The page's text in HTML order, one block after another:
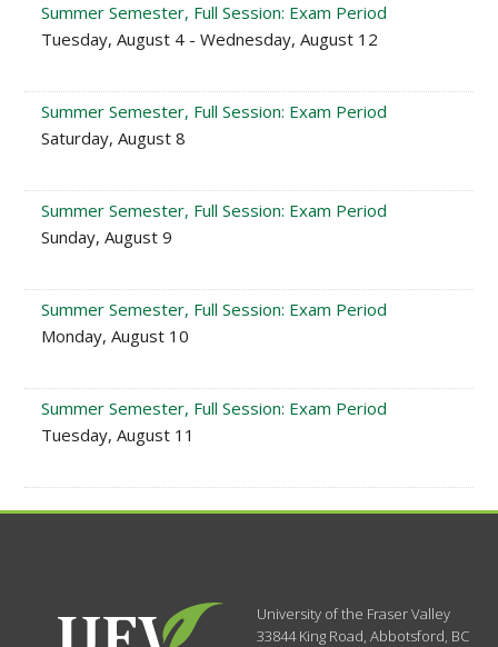
Summer Semester, Full Session: Exam Period
Tuesday, August 4 - Wednesday, August 12
Summer Semester, Full Session: Exam Period
Saturday, August 8
Summer Semester, Full Session: Exam Period
Sunday, August 9
Summer Semester, Full Session: Exam Period
Monday, August 10
Summer Semester, Full Session: Exam Period
Tuesday, August 11
University of the Fraser Valley
33844 King Road,Abbotsford, BC